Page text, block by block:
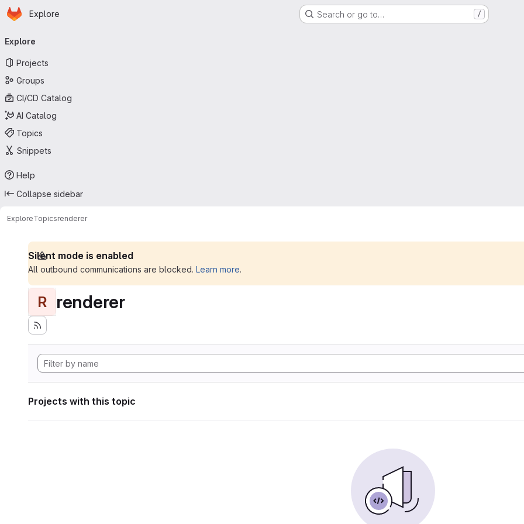
Skip to main content
Homepage
Explore Search or go to… /
navigation
Explore
Projects
Groups
CI/CD Catalog
AI Catalog
Topics
Snippets
Help
Collapse sidebar
ExploreTopicsrenderer
Silent mode is enabled
All outbound communications are blocked. Learn more.
R renderer
Projects with this topic